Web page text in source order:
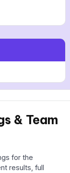
& Team
for the
results, full